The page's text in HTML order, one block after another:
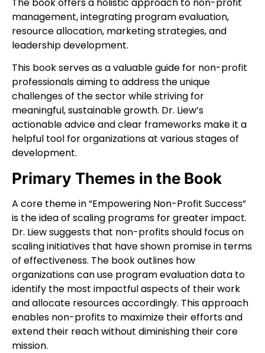
management, integrating program evaluation,
resource allocation, marketing strategies, and
leadership development.
This book serves as a valuable guide for non-profit
professionals aiming to address the unique
challenges of the sector while striving for
meaningful, sustainable growth. Dr. Liew’s
actionable advice and clear frameworks make it a
helpful tool for organizations at various stages of
development.
Primary Themes in the Book
A core theme in “Empowering Non-Profit Success”
is the idea of scaling programs for greater impact.
Dr. Liew suggests that non-profits should focus on
scaling initiatives that have shown promise in terms
of effectiveness. The book outlines how
organizations can use program evaluation data to
identify the most impactful aspects of their work
and allocate resources accordingly. This approach
enables non-profits to maximize their efforts and
extend their reach without diminishing their core
mission.